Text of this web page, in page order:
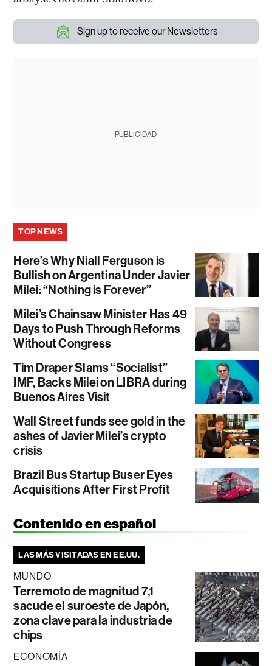
Sign up to receive our Newsletters
PUBLICIDAD
TOP NEWS
Here’s Why Niall Ferguson is
Bullish on Argentina Under Javier
Milei: “Nothing is Forever”
Milei’s Chainsaw Minister Has 49
Days to Push Through Reforms
Without Congress
Tim Draper Slams “Socialist”
IMF, Backs Milei on LIBRA during
Buenos Aires Visit
Wall Street funds see gold in the
ashes of Javier Milei’s crypto
crisis
Brazil Bus Startup Buser Eyes
Acquisitions After First Profit
Contenido en español
LAS MÁS VISITADAS EN EE.UU.
MUNDO
Terremoto de magnitud 7,1
sacude el suroeste de Japón,
zona clave para la industria de
chips
ECONOMÍA